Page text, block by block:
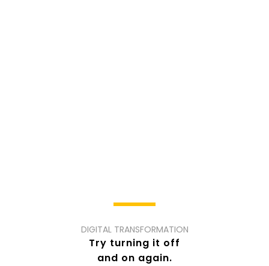
DIGITAL TRANSFORMATION
Try turning it off
and on again.